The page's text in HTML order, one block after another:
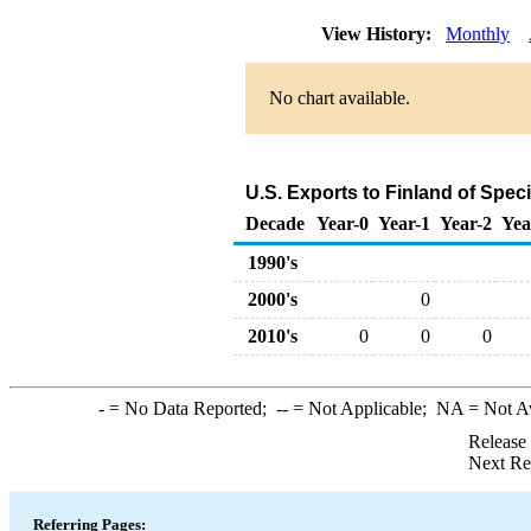
View History: Monthly
No chart available.
U.S. Exports to Finland of
Decade Year-0 Year-1 Year-2
1990's
2000's
0
2010's
0 0 0
-= No Data Reported; --= Not Applicable; NA = Not
Next
Referring Pages: